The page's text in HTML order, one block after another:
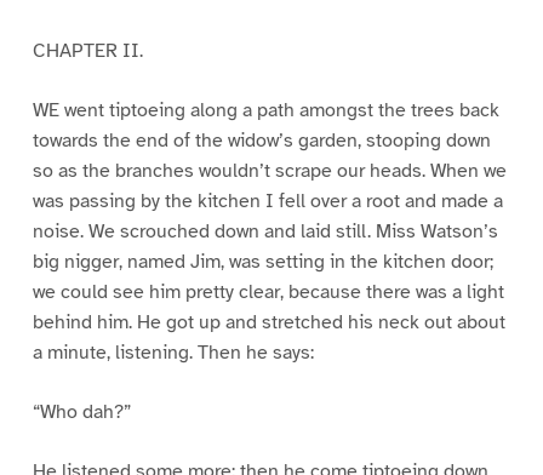
CHAPTER II.
WE went tiptoeing along a path amongst the trees back
towards the end of the widow’s garden, stooping down
so as the branches wouldn’t scrape our heads. When we
was passing by the kitchen I fell over a root and made a
noise. We scrouched down and laid still. Miss Watson’s
big nigger, named Jim, was setting in the kitchen door;
we could see him pretty clear, because there was a light
behind him. He got up and stretched his neck out about
a minute, listening. Then he says:
“Who dah?”